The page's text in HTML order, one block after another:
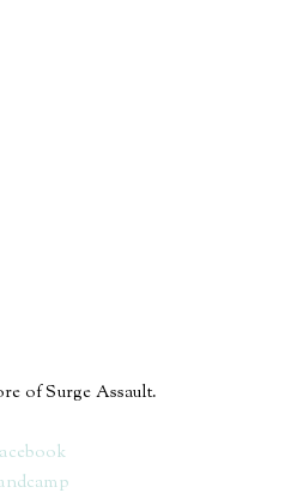
of Surge Assault.